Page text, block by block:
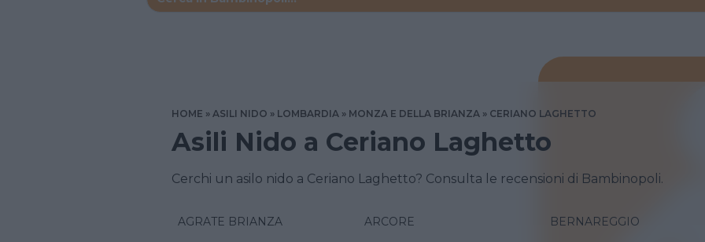
HOME ASILI NIDO LOMBARDIA MONZA E DELLA BRIANZA CERIANO LAGHETTO
Asili Nido a Ceriano Laghetto
Cerchi un asilo nido a Ceriano Laghetto? Consulta le recensioni di Bambinopoli.
AGRATE BRIANZA ARCORE BERNAREGGIO